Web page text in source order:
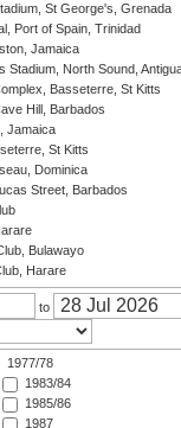
St George's, Grenada
Port of Spain, Trinidad
Jamaica
Stadium, North Sound,
Basseterre, St Kitts
Hill, Barbados
Jamaica
St Kitts
Dominica
Street, Barbados
Bulawayo
Harare
to
1977/78
1983/84
1985/86
1987